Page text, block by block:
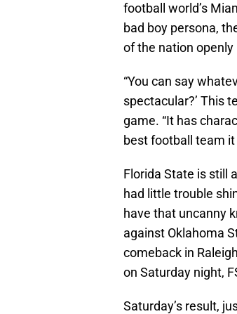
football world’s
bad boy persona,
of the nation
“You can say
spectacular?’ This
game. “It has
best football team it
Florida State is still
had little trouble
have that uncanny
against Oklahoma
comeback in
on Saturday night,
Saturday’s result,